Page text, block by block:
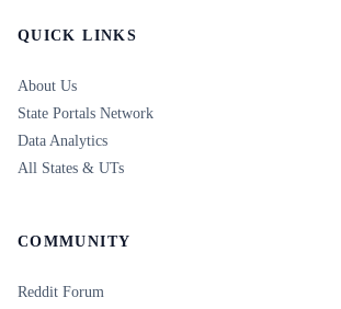
QUICK LINKS
About Us
State Portals Network
Data Analytics
All States & UTs
COMMUNITY
Reddit Forum